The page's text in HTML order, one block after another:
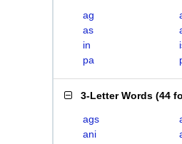
ag
as
in
pa
3-Letter Words (44
ags
ani